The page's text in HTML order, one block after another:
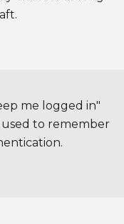
me logged in"
to remember